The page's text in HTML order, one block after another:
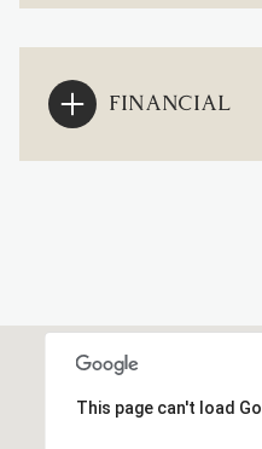
FINANCIAL
This page can't load